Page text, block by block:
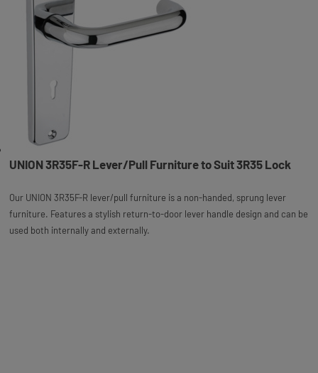
UNION 3R35F-R Lever/Pull Furniture to Suit 3R35 Lock
Our UNION 3R35F-R lever/pull furniture is a non-handed, sprung lever
furniture. Features a stylish return-to-door lever handle design and can be
used both internally and externally.